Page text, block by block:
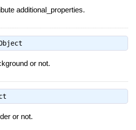
additional_properties.
or not.
or not.